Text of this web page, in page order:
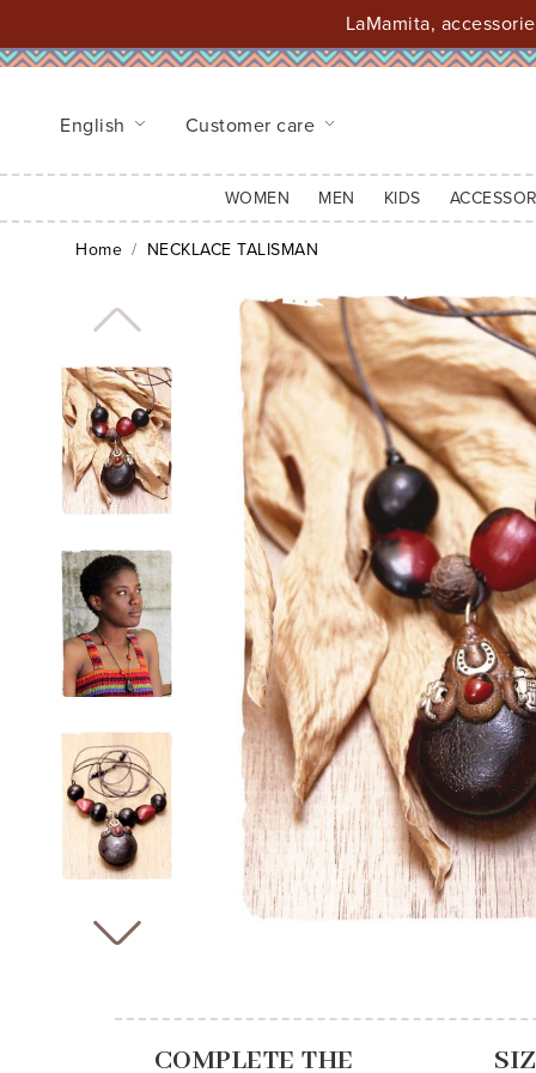
LaMamita,
English Customer care
WOMEN MEN KIDS
Home NECKLACE TALISMAN
COMPLETE THE